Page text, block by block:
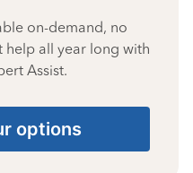
on-demand, no
help all year long with
Assist.
options